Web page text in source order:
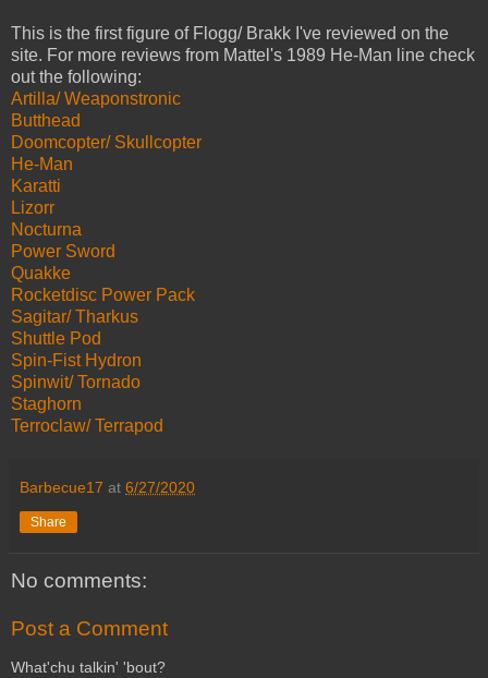
This is the first figure of Flogg/ Brakk I've reviewed on the
site. For more reviews from Mattel's 1989 He-Man line check
out the following:
Artilla/ Weaponstronic
Butthead
Doomcopter/ Skullcopter
He-Man
Karatti
Lizorr
Nocturna
Power Sword
Quakke
Rocketdisc Power Pack
Sagitar/ Tharkus
Shuttle Pod
Spin-Fist Hydron
Spinwit/ Tornado
Staghorn
Terroclaw/ Terrapod
Barbecue17 at 6/27/2020
Share
No comments:
Post a Comment
What'chu talkin' 'bout?